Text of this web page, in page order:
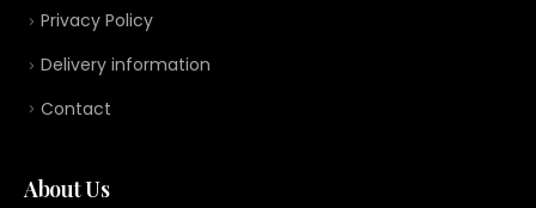
Privacy Policy
Delivery information
Contact
About Us